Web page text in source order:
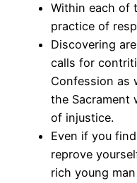
Within each of
practice of
Discovering
calls for
Confession as
the Sacrament
of injustice.
Even if you
reprove
rich young